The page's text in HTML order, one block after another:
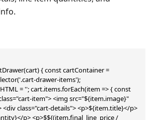
{ const cartContainer =
drawer-items');
= ''; cart.items.forEach(item => { const
item"> <img src="${item.image}"
class="cart-details"> <p>${item.title}</p>
p> <p>$${(item.final_line_price /